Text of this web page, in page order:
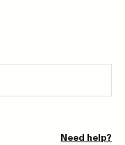
Need help?